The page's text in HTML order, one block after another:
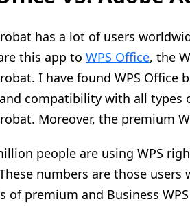
has a lot of users
this app to WPS Office, the
I have found WPS
compatibility with all types
Moreover, the premium
people are using WPS
numbers are those
of premium and Business